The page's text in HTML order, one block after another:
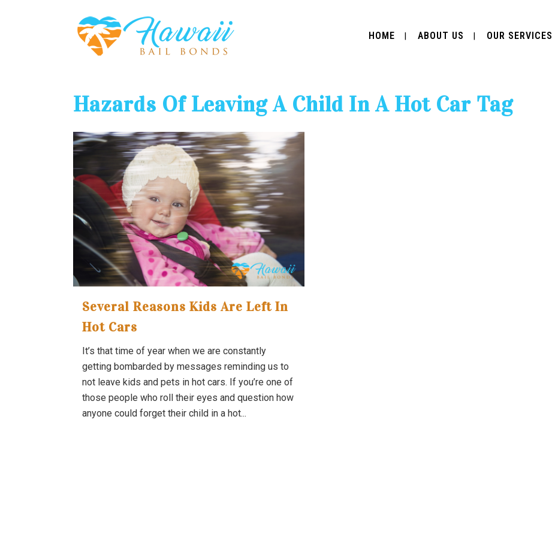
HOME ABOUT US OUR SERVICES
Hazards Of Leaving A Child In A Hot Car Tag
Several Reasons Kids Are Left In
Hot Cars
It’s that time of year when we are constantly
getting bombarded by messages reminding us to
not leave kids and pets in hot cars. If you’re one of
those people who roll their eyes and question how
anyone could forget their child in a hot...